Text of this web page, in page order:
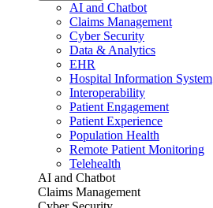
AI and Chatbot
Claims Management
Cyber Security
Data & Analytics
EHR
Hospital Information System
Interoperability
Patient Engagement
Patient Experience
Population Health
Remote Patient Monitoring
Telehealth
AI and Chatbot
Claims Management